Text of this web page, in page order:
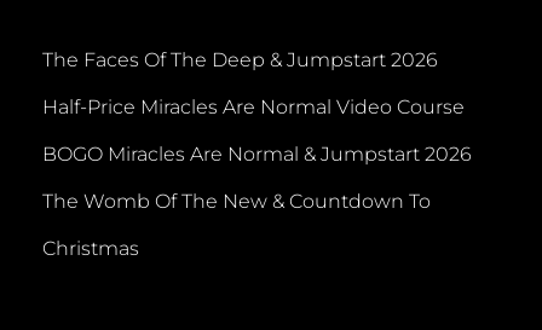
The Faces Of The Deep & Jumpstart 2026
Half-Price Miracles Are Normal Video Course
BOGO Miracles Are Normal & Jumpstart 2026
The Womb Of The New & Countdown To
Christmas